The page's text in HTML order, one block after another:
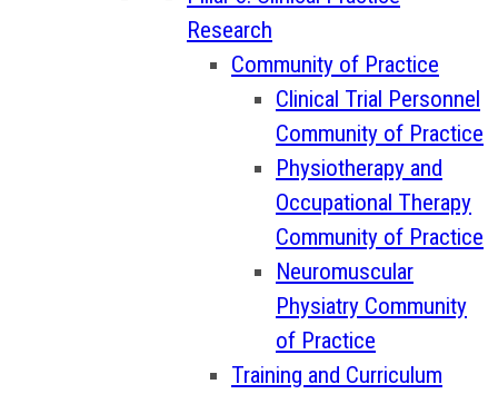
Research
Community of Practice
Clinical Trial Personnel
Community of Practice
Physiotherapy and
Occupational Therapy
Community of Practice
Neuromuscular
Physiatry Community
of Practice
Training and Curriculum